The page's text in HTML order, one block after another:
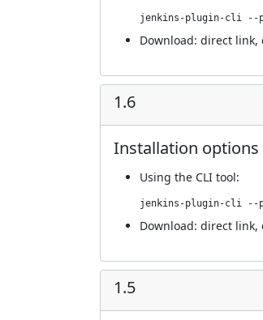
jenkins-plugin-cli --
Download: direct link,
1.6
Installation options
Using the CLI tool:
jenkins-plugin-cli --
Download: direct link,
1.5